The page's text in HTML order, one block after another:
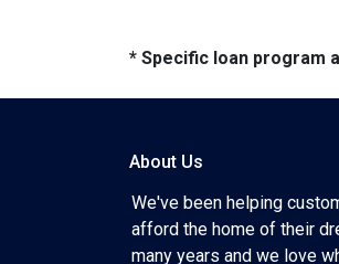
* Specific loan program
About Us
We've been helping
afford the home of their
many years and we love